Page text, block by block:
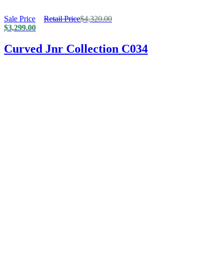
Sale Price
$3,299.00
Retail Price$4,320.00
Curved Jnr Collection C034